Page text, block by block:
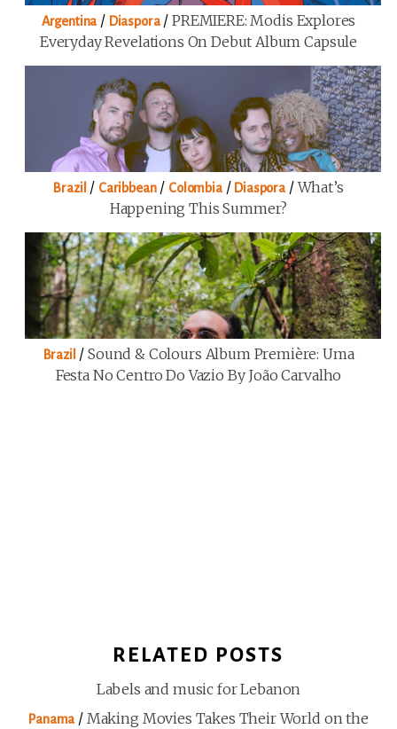
Argentina / Diaspora/PREMIERE: Modis Explores
Everyday Revelations On Debut Album Capsule
Brazil / Caribbean/ Colombia/ Diaspora /What’s
Happening This Summer?
Brazil /Sound & Colours Album Première: Uma
Festa No Centro Do Vazio By João Carvalho
RELATED POSTS
Labels and music for Lebanon
Panama / Making Movies Takes Their World on the